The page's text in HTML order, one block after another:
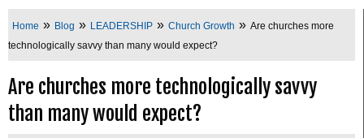
Home » Blog » LEADERSHIP » Church Growth » Are churches more
technologically savvy than many would expect?
Are churches more technologically savvy
than many would expect?